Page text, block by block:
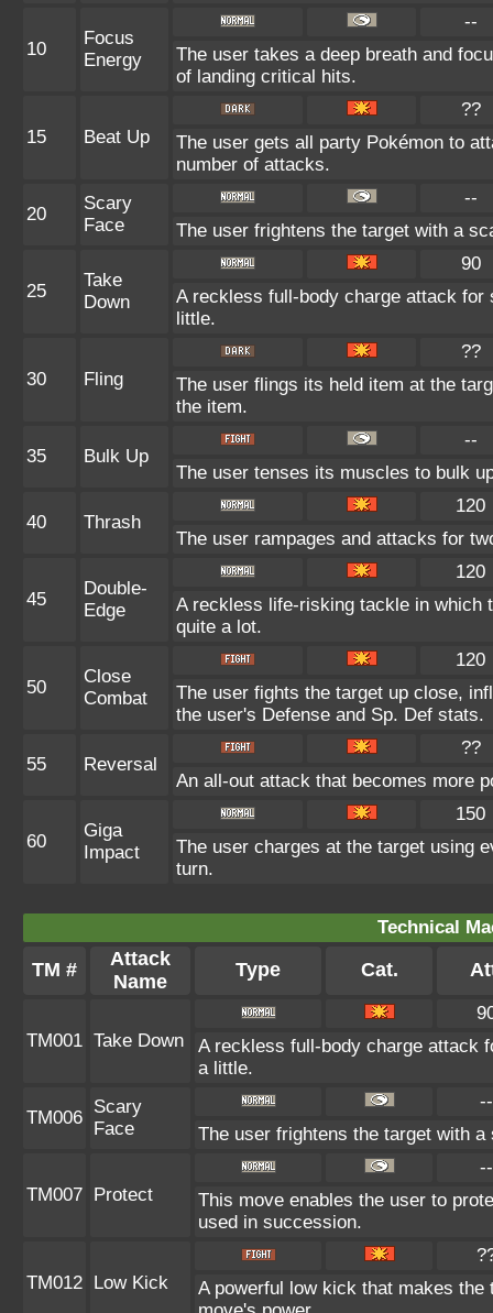
10
Focus
Energy
--
The user takes a deep breath and
of landing critical hits.
15 Beat Up
??
The user gets all party Pokémon to
number of attacks.
20
Scary
Face
--
The user frightens the target with a
25
Take
Down
90
A reckless full-body charge attack for
little.
30 Fling
??
The user flings its held item at the
the item.
35 Bulk Up
--
The user tenses its muscles to bulk
40 Thrash
120
The user rampages and attacks for
45
Double-
Edge
120
A reckless life-risking tackle in which
quite a lot.
50
Close
Combat
120
The user fights the target up close,
the user's Defense and Sp. Def stats.
55 Reversal
??
An all-out attack that becomes more
60
Giga
Impact
150
The user charges at the target using
turn.
Technical
TM #
Attack
Name
Type Cat.
TM001 Take Down
A reckless full-body charge attack
a little.
TM006
Scary
Face
--
The user frightens the target with
TM007 Protect
--
This move enables the user to
used in succession.
TM012 Low Kick
A powerful low kick that makes